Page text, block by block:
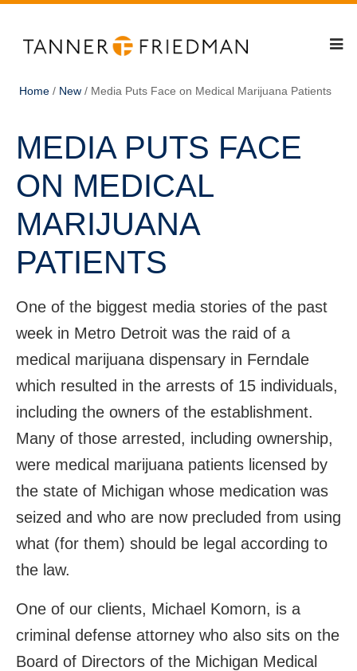
Home / New / Media Puts Face on Medical Marijuana Patients
MEDIA PUTS FACE
ON MEDICAL
MARIJUANA
PATIENTS
One of the biggest media stories of the past
week in Metro Detroit was the raid of a
medical marijuana dispensary in Ferndale
which resulted in the arrests of 15 individuals,
including the owners of the establishment.
Many of those arrested, including ownership,
were medical marijuana patients licensed by
the state of Michigan whose medication was
seized and who are now precluded from using
what (for them) should be legal according to
the law.
One of our clients, Michael Komorn, is a
criminal defense attorney who also sits on the
Board of Directors of the Michigan Medical